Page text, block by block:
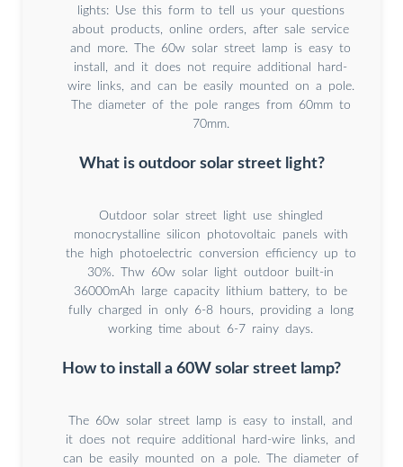
lights: Use this form to tell us your questions
about products, online orders, after sale service
and more. The 60w solar street lamp is easy to
install, and it does not require additional hard-
wire links, and can be easily mounted on a pole.
The diameter of the pole ranges from 60mm to
70mm.
What is outdoor solar street light?
Outdoor solar street light use shingled
monocrystalline silicon photovoltaic panels with
the high photoelectric conversion efficiency up to
30%. Thw 60w solar light outdoor built-in
36000mAh large capacity lithium battery, to be
fully charged in only 6-8 hours, providing a long
working time about 6-7 rainy days.
How to install a 60W solar street lamp?
The 60w solar street lamp is easy to install, and
it does not require additional hard-wire links, and
can be easily mounted on a pole. The diameter of